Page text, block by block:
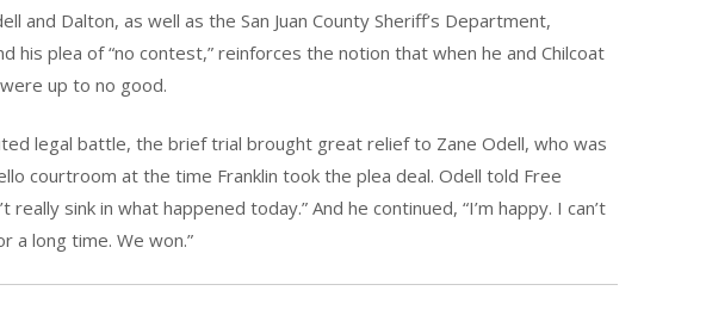
and Dalton, as well as the San Juan County Sheriff’s Department,
his plea of “no contest,” reinforces the notion that when he and Chilcoat
up to no good.
legal battle, the brief trial brought great relief to Zane Odell, who was
courtroom at the time Franklin took the plea deal. Odell told Free
really sink in what happened today.” And he continued, “I’m happy. I can’t
a long time. We won.”